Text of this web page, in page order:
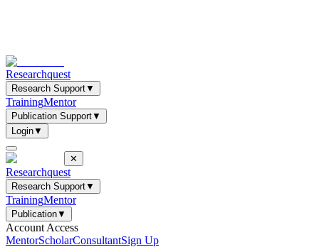
Researchquest
Research Support▼
TrainingMentor
Publication Support▼
Login▼
✕
Researchquest
Research Support▼
TrainingMentor
Publication▼
Account Access
MentorScholarConsultantSign Up